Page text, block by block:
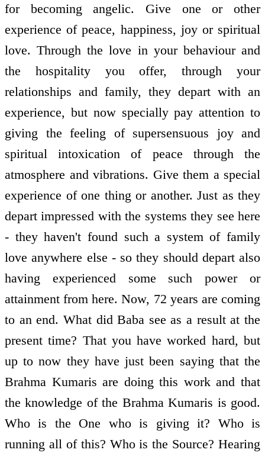
for becoming angelic. Give one or other
experience of peace, happiness, joy or spiritual
love. Through the love in your behaviour and
the hospitality you offer, through your
relationships and family, they depart with an
experience, but now specially pay attention to
giving the feeling of supersensuous joy and
spiritual intoxication of peace through the
atmosphere and vibrations. Give them a special
experience of one thing or another. Just as they
depart impressed with the systems they see here
- they haven't found such a system of family
love anywhere else - so they should depart also
having experienced some such power or
attainment from here. Now, 72 years are coming
to an end. What did Baba see as a result at the
present time? That you have worked hard, but
up to now they have just been saying that the
Brahma Kumaris are doing this work and that
the knowledge of the Brahma Kumaris is good.
Who is the One who is giving it? Who is
running all of this? Who is the Source? Hearing